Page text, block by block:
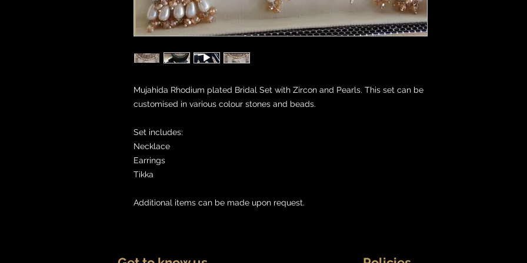
Mujahida Rhodium plated Bridal Set with Zircon and Pearls. This set can be
customised in various colour stones and beads.
Set includes:
Necklace
Earrings
Tikka
Additional items can be made upon request.